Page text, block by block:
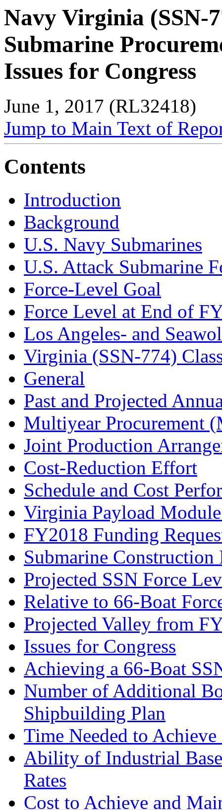
Navy Virginia (SSN-
Submarine
Issues for Congress
June 1, 2017 (RL32418)
Jump to Main Text of
Contents
Introduction
Background
U.S. Navy Submarines
U.S. Attack Submarine
Force-Level Goal
Force Level at End of
Los Angeles- and
Virginia (SSN-774)
General
Past and Projected
Multiyear Procurement
Joint Production
Cost-Reduction Effort
Schedule and Cost
Virginia Payload
FY2018 Funding
Submarine Construction
Projected SSN Force
Relative to 66-Boat
Projected Valley from
Issues for Congress
Achieving a 66-Boat
Number of Additional
Shipbuilding Plan
Time Needed to
Ability of Industrial
Rates
Cost to Achieve and